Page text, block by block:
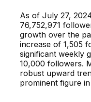
As of July 27,
76,752,971
growth over the
increase of 1,505
significant weekly
10,000 followers.
robust upward
prominent figure